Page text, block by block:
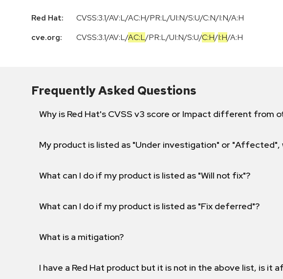
Red Hat:
CVSS:3.1/AV:L/AC:H/PR:L/UI:N/S:U/C:N/I:N/A:H
cve.org:
CVSS:3.1/AV:L/AC:L/PR:L/UI:N/S:U/C:H/I:H/A:H
Frequently Asked Questions
Why is Red Hat's CVSS v3 score or Impact different from
My product is listed as "Under investigation" or "Affected",
What can I do if my product is listed as "Will not fix"?
What can I do if my product is listed as "Fix deferred"?
What is a mitigation?
I have a Red Hat product but it is not in the above list, is it